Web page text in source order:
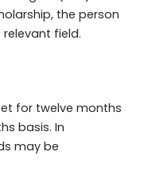
the person
field.
for twelve months
basis. In
may be